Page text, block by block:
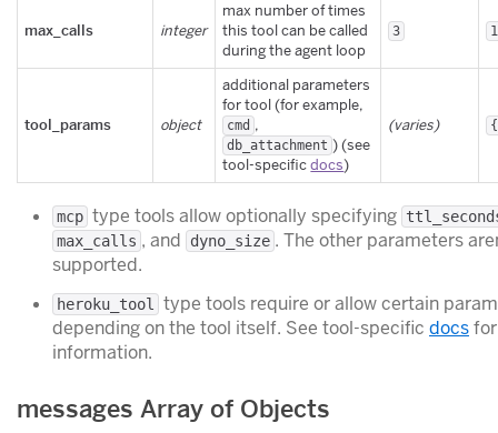
max_calls integer
max number of times
this tool can be called
during the agent loop
3 1
tool_params object
additional parameters
for tool (for example,
cmd ,
db_attachment ) (see
tool-specificdocs)
(varies)
mcp type tools allow optionally specifying
max_calls , and dyno_size . The other parameters
supported.
heroku_tool type tools require or allow certain
depending on the tool itself. See tool-specific docs
information.
messages Array of Objects